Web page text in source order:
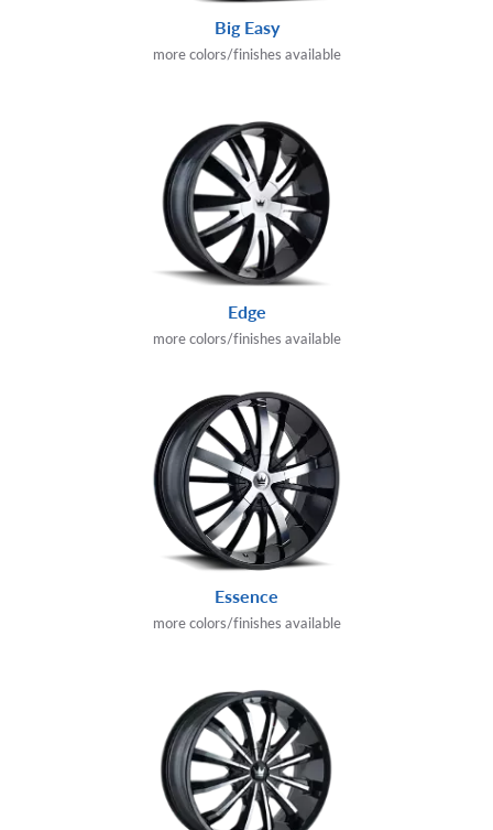
Big Easy
more colors/finishes available
Edge
more colors/finishes available
Essence
more colors/finishes available